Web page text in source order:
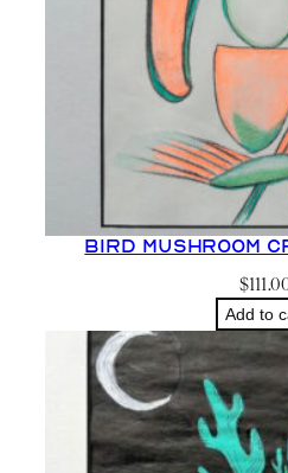
Bird Mushroom
$
Add to